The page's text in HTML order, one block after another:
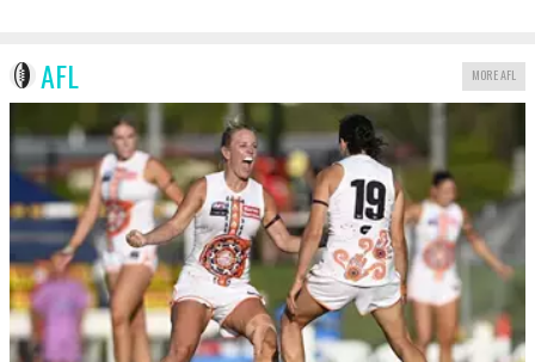
AFL MORE AFL